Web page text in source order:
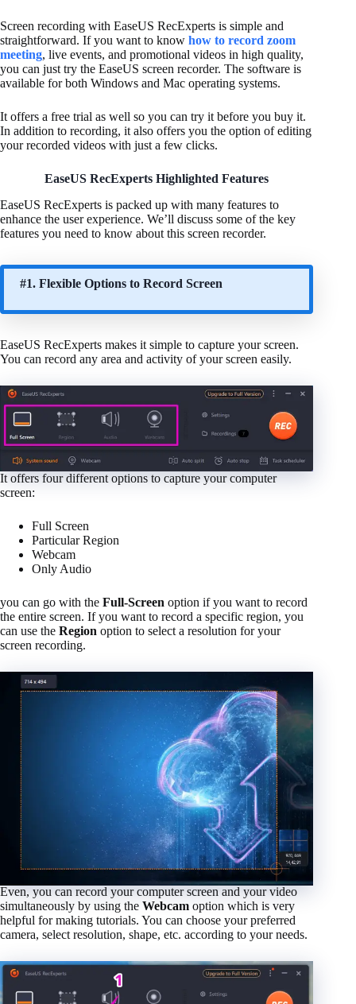
Screen recording with EaseUS RecExperts is simple and
straightforward. If you want to know how to record zoom
meeting, live events, and promotional videos in high quality,
you can just try the EaseUS screen recorder. The software is
available for both Windows and Mac operating systems.
It offers a free trial as well so you can try it before you buy it.
In addition to recording, it also offers you the option of editing
your recorded videos with just a few clicks.
EaseUS RecExperts Highlighted Features
EaseUS RecExperts is packed up with many features to
enhance the user experience. We’ll discuss some of the key
features you need to know about this screen recorder.
#1. Flexible Options to Record Screen
EaseUS RecExperts makes it simple to capture your screen.
You can record any area and activity of your screen easily.
It offers four different options to capture your computer
screen:
Full Screen
Particular Region
Webcam
Only Audio
you can go with the Full-Screen option if you want to record
the entire screen. If you want to record a specific region, you
can use the Region option to select a resolution for your
screen recording.
Even, you can record your computer screen and your video
simultaneously by using the Webcam option which is very
helpful for making tutorials. You can choose your preferred
camera, select resolution, shape, etc. according to your needs.